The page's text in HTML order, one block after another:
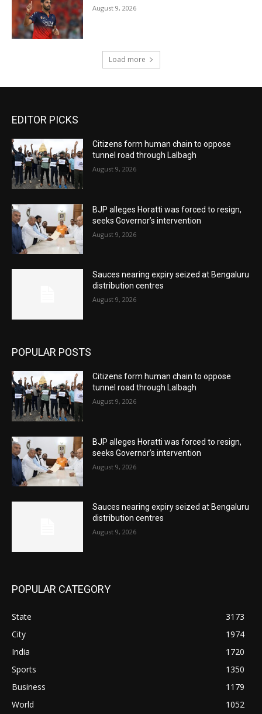
August 9, 2026
Load more
EDITOR PICKS
Citizens form human chain to oppose
tunnel road through Lalbagh
August 9, 2026
BJP alleges Horatti was forced to resign,
seeks Governor’s intervention
August 9, 2026
Sauces nearing expiry seized at Bengaluru
distribution centres
August 9, 2026
POPULAR POSTS
Citizens form human chain to oppose
tunnel road through Lalbagh
August 9, 2026
BJP alleges Horatti was forced to resign,
seeks Governor’s intervention
August 9, 2026
Sauces nearing expiry seized at Bengaluru
distribution centres
August 9, 2026
POPULAR CATEGORY
State
3173
City
1974
India
1720
Sports
1350
Business
1179
World
1052